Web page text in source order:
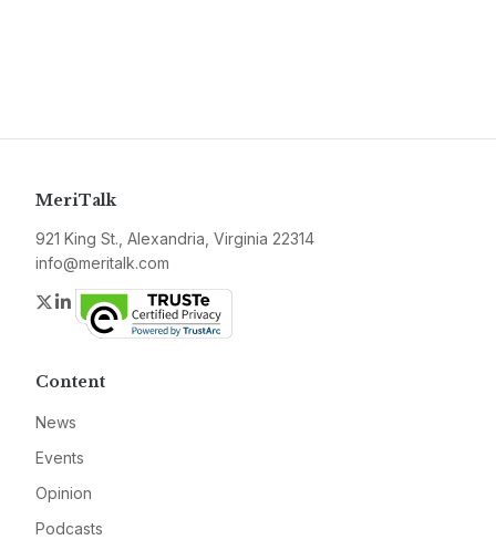
MeriTalk
921 King St., Alexandria, Virginia 22314
info@meritalk.com
Twitter
LinkedIn
Content
News
Events
Opinion
Podcasts